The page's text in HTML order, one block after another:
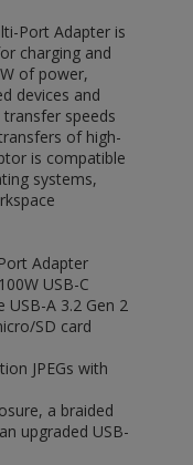
Port Adapter is
charging and
of power,
devices and
speeds
of high-
is compatible
systems,
Adapter
USB-C
USB-A 3.2 Gen 2
SD card
JPEGs with
a braided
upgraded USB-